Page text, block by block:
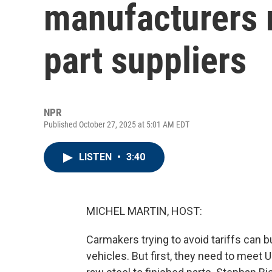
manufacturers
part suppliers
NPR
Published October 27, 2025 at 5:01 AM EDT
LISTEN • 3:40
MICHEL MARTIN, HOST:
Carmakers trying to avoid tariffs can
vehicles. But first, they need to meet